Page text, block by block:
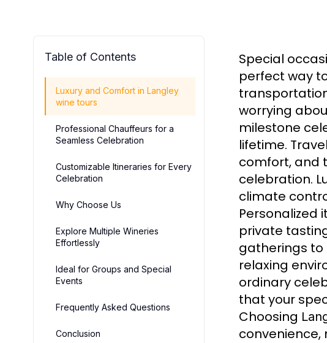
Table of Contents
Luxury and Comfort in Langley
wine tours
Professional Chauffeurs for a
Seamless Celebration
Customizable Itineraries for Every
Celebration
Why Choose Us
Explore Multiple Wineries
Effortlessly
Ideal for Groups and Special
Events
Frequently Asked Questions
Conclusion
Special
perfect way
worrying
milestone
lifetime.
comfort, and
celebration.
climate
Personalized
private
gatherings
relaxing
ordinary
that your
Choosing
convenience,